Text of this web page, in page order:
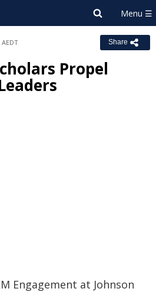
AEDT Share
Propel
Engagement at Johnson